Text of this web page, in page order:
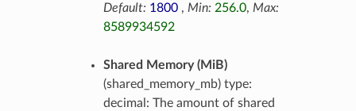
Default: 1800, Min: 256.0, Max:
8589934592
Shared Memory (MiB)
(shared_memory_mb) type:
decimal: The amount of shared